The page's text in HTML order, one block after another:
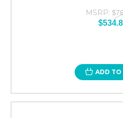
MSRP:
ADD TO